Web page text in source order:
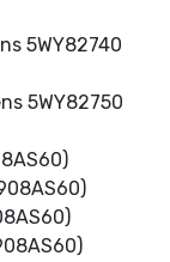
5WY82740
5WY82750